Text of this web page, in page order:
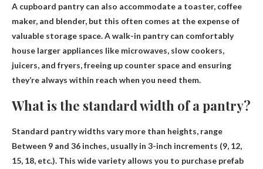
A cupboard pantry can also accommodate a toaster, coffee
maker, and blender, but this often comes at the expense of
valuable storage space. A walk-in pantry can comfortably
house larger appliances like microwaves, slow cookers,
juicers, and fryers, freeing up counter space and ensuring
they’re always within reach when you need them.
What is the standard width of a pantry?
Standard pantry widths vary more than heights, range
Between 9 and 36 inches, usually in 3-inch increments (9, 12,
15, 18, etc.). This wide variety allows you to purchase prefab